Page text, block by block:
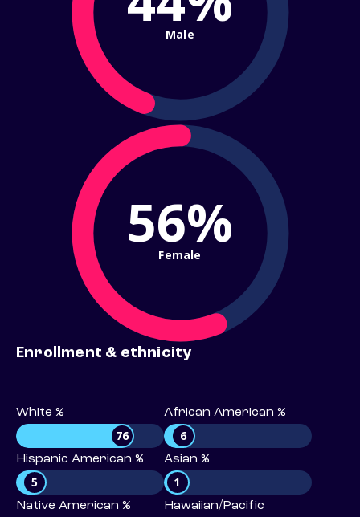
Male
56%
Female
Enrollment & ethnicity
White %
76
African American %
6
Hispanic American %
5
Asian %
1
Native American % Hawaiian/Pacific